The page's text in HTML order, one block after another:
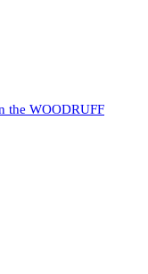
the WOODRUFF